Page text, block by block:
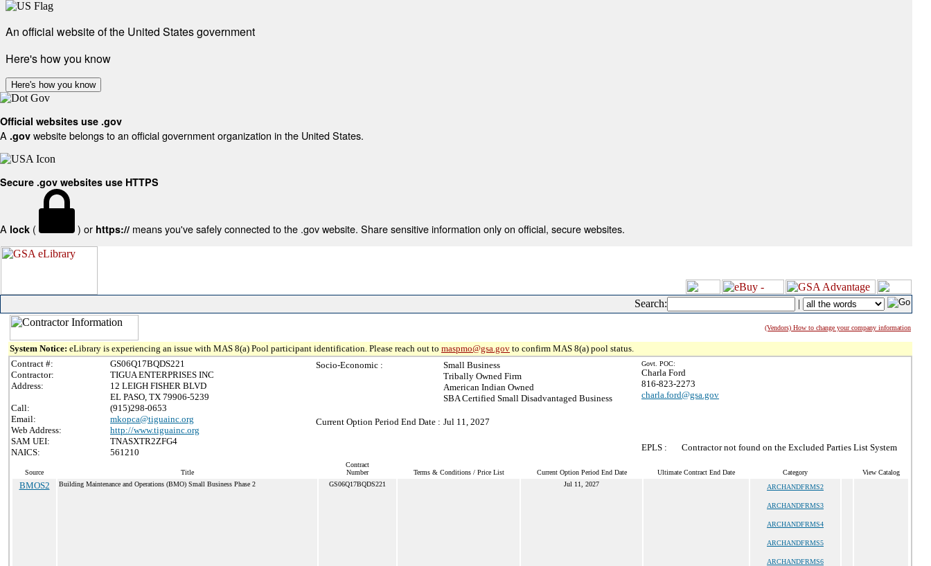
An official website of the United States government
Here's how you know
Here's how you know
Official websites use .gov
A .gov website belongs to an official government organization in the United States.
Secure .gov websites use HTTPS
A lock ( ) or https:// means you've safely connected to the .gov website. Share sensitive information only on official, secure websites.
Search: |
(Vendors) How to change your company information
System Notice: eLibrary is experiencing an issue with MAS 8(a) Pool participant identification. Please reach out to maspmo@gsa.gov to confirm MAS 8(a) pool status.
Contract #:
GS06Q17BQDS221
Contractor:
TIGUA ENTERPRISES INC
Address:
12 LEIGH FISHER BLVD
EL PASO, TX 79906-5239
Call:
(915)298-0653
Email:
mkopca@tiguainc.org
Web Address:
http://www.tiguainc.org
SAM UEI:
TNASXTR2ZFG4
NAICS:
561210
Socio-Economic :
Small Business
Tribally Owned Firm
American Indian Owned
SBA Certified Small Disadvantaged Business
Current Option Period End Date : Jul 11, 2027
Govt. POC:
Charla Ford
816-823-2273
charla.ford@gsa.gov
EPLS : Contractor not found on the Excluded Parties List System
Source Title
Contract
Number
Terms & Conditions / Price List Current Option Period End Date Ultimate Contract End Date Category View Catalog
BMOS2 Building Maintenance and Operations (BMO) Small Business Phase 2 GS06Q17BQDS221 Jul 11, 2027 ARCHANDFRMS2
ARCHANDFRMS3
ARCHANDFRMS4
ARCHANDFRMS5
ARCHANDFRMS6